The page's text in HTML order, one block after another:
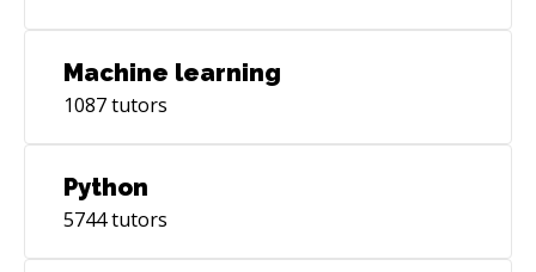
Machine learning
1087tutors
Python
5744tutors